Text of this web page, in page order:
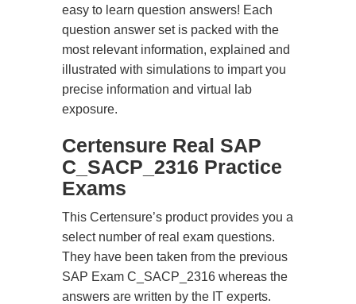
easy to learn question answers! Each
question answer set is packed with the
most relevant information, explained and
illustrated with simulations to impart you
precise information and virtual lab
exposure.
Certensure Real SAP
C_SACP_2316 Practice
Exams
This Certensure’s product provides you a
select number of real exam questions.
They have been taken from the previous
SAP Exam C_SACP_2316 whereas the
answers are written by the IT experts.